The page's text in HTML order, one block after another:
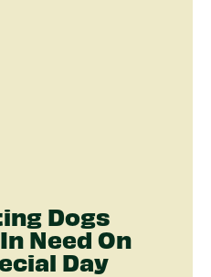
Dogs
Need On
Day